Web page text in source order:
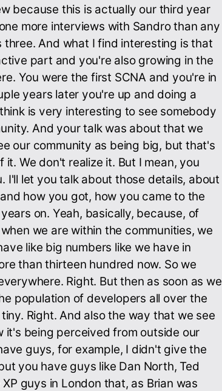
because this is actually our third year
more interviews with Sandro than any
three. And what I find interesting is that
part and you're also growing in the
You were the first SCNA and you're in
years later you're up and doing a
is very interesting to see somebody
And your talk was about that we
our community as being big, but that's
We don't realize it. But I mean, you
I'll let you talk about those details, about
how you got, how you came to the
on. Yeah, basically, because, of
we are within the communities, we
like big numbers like we have in
than thirteen hundred now. So we
Right. But then as soon as we
population of developers all over the
Right. And also the way that we see
it's being perceived from outside our
guys, for example, I didn't give the
you have guys like Dan North, Ted
guys in London that, as Brian was